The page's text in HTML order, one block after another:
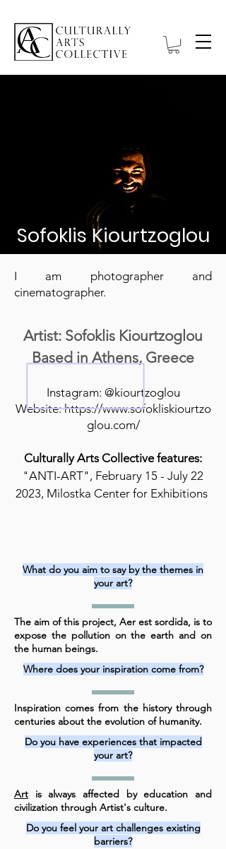
Sofoklis Kiourtzoglou
I am photographer and
cinematographer.
Artist: Sofoklis Kiourtzoglou
Based in Athens, Greece
Instagram: @kiourtzoglou
Website: https://www.sofokliskiourtzo
glou.com/
Culturally Arts Collective features:
"ANTI-ART", February 15 - July 22
2023, Milostka Center for Exhibitions
What do you aim to say by the themes in
your art?
The aim of this project, Aer est sordida, is to
expose the pollution on the earth and on
the human beings.
Where does your inspiration come from?
Inspiration comes from the history through
centuries about the evolution of humanity.
Do you have experiences that impacted
your art?
Art is always affected by education and
civilization through Artist's culture.
Do you feel your art challenges existing
barriers?